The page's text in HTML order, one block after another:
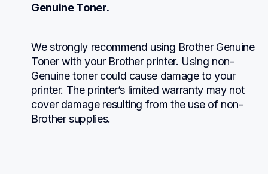
Genuine Toner.
We strongly recommend using Brother Genuine
Toner with your Brother printer. Using non-
Genuine toner could cause damage to your
printer. The printer’s limited warranty may not
cover damage resulting from the use of non-
Brother supplies.